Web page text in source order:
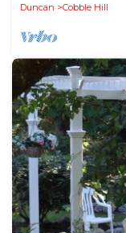
Duncan
Cobble Hill